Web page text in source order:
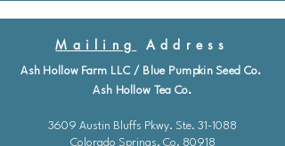
Mailing Address
Ash Hollow Farm LLC / Blue Pumpkin Seed Co.
Ash Hollow Tea Co.
3609 Austin Bluffs Pkwy. Ste. 31-1088
Colorado Springs, Co. 80918